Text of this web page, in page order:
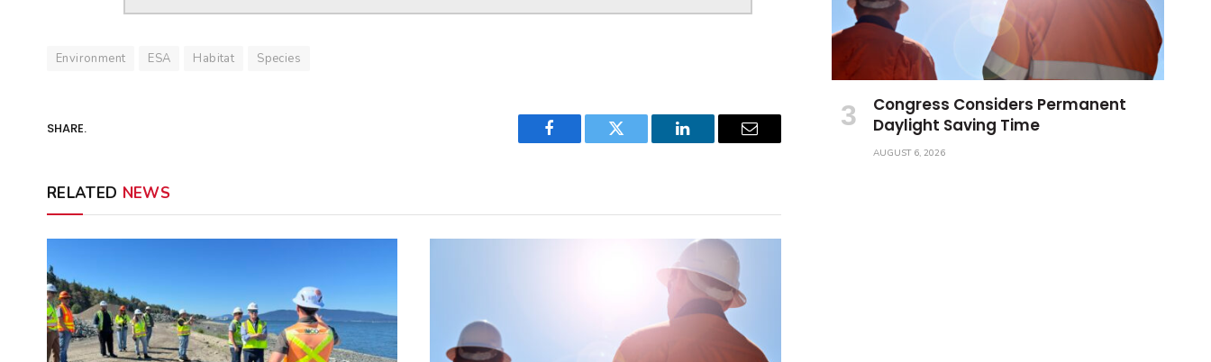
Environment ESA Habitat Species
SHARE.
Facebook Twitter LinkedIn Email
RELATED NEWS
Congress Considers Permanent
Daylight Saving Time
AUGUST 6, 2026